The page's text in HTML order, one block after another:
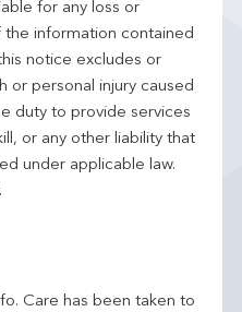
for any loss or
information contained
notice excludes or
or personal injury caused
duty to provide services
or any other liability that
under applicable law.
Care has been taken to